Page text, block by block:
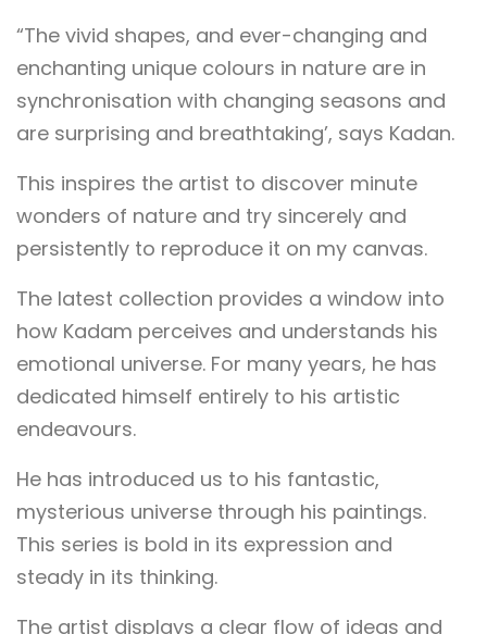
“The vivid shapes, and ever-changing and
enchanting unique colours in nature are in
synchronisation with changing seasons and
are surprising and breathtaking’, says Kadan.
This inspires the artist to discover minute
wonders of nature and try sincerely and
persistently to reproduce it on my canvas.
The latest collection provides a window into
how Kadam perceives and understands his
emotional universe. For many years, he has
dedicated himself entirely to his artistic
endeavours.
He has introduced us to his fantastic,
mysterious universe through his paintings.
This series is bold in its expression and
steady in its thinking.
The artist displays a clear flow of ideas and